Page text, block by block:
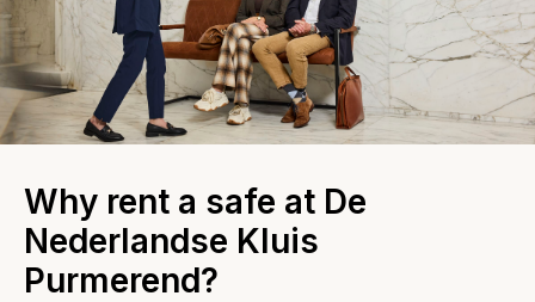
Why rent a safe at De
Nederlandse Kluis
Purmerend?